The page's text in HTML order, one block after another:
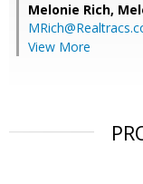
Melonie Rich,
View More